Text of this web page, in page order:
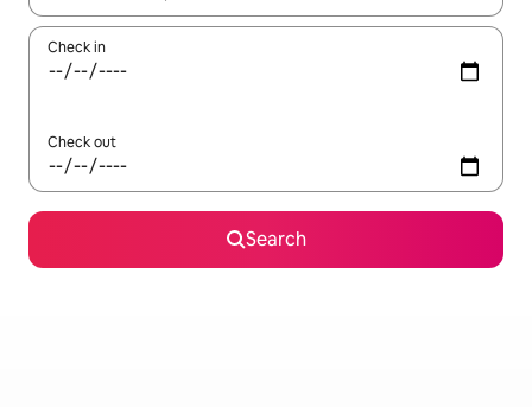
Check in
Check out
Search